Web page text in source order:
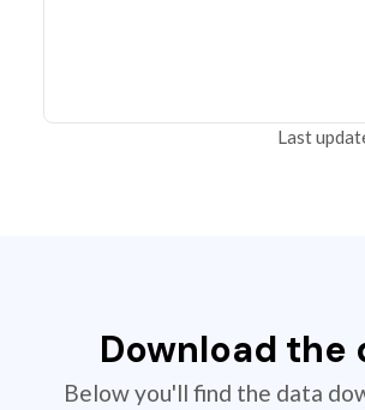
Last
Download the
Below you'll find the data